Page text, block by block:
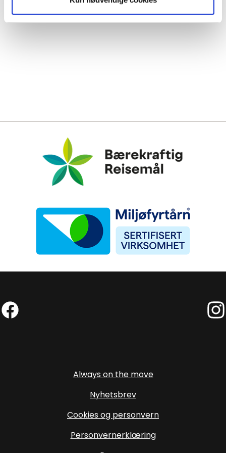
Bærekraftig Reisemål
Miljøfyrtårn
Always on the move
Nyhetsbrev
Cookies og personvern
Personvernerklæring